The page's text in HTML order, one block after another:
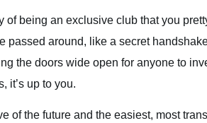
of being an exclusive club that you
passed around, like a secret
the doors wide open for anyone to
it’s up to you.
of the future and the easiest, most